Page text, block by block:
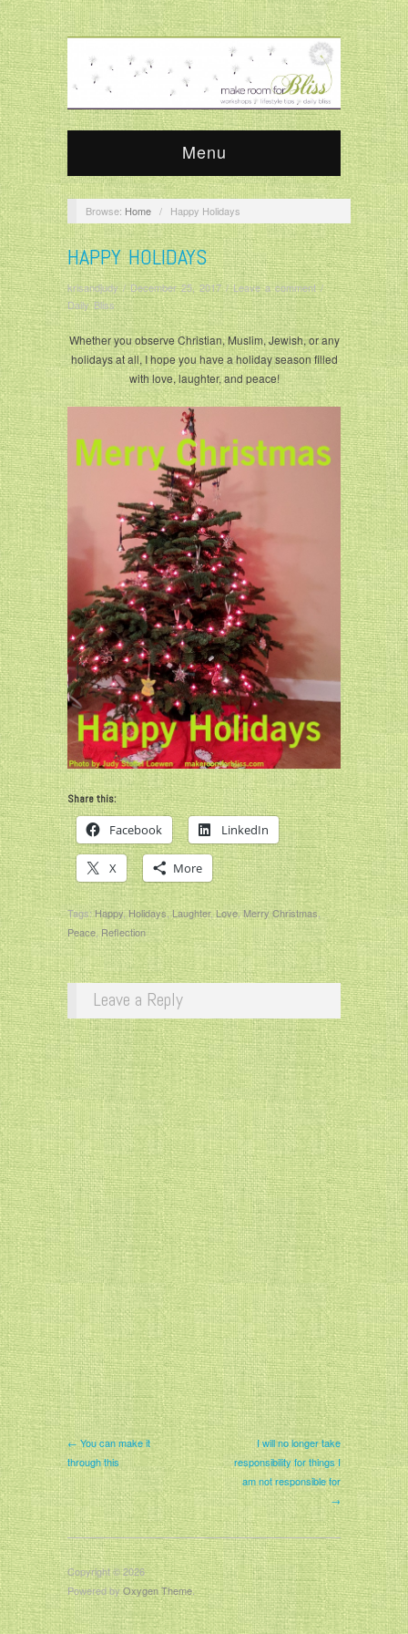
Menu
Browse: Home / Happy Holidays
HAPPY HOLIDAYS
krisandjudy/December 25, 2017/Leave a comment/
Daily Bliss
Whether you observe Christian, Muslim, Jewish, or any
holidays at all, I hope you have a holiday season filled
with love, laughter, and peace!
Share this:
Facebook LinkedIn
X More
Tags:Happy,Holidays,Laughter,Love,Merry Christmas,
Peace ,Reflection
Leave a Reply
← You can make it
through this
I will no longer take
responsibility for things I
am not responsible for
→
Copyright © 2026
Powered byOxygen Theme.